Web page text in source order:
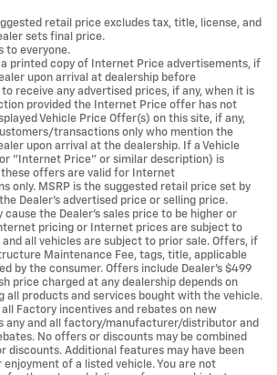
retail price excludes tax, title, license, and
sets final price.
to everyone.
a printed copy of Internet Price advertisements, if
upon arrival at dealership before
receive any advertised prices, if any, when it is
provided the Internet Price offer has not
Vehicle Price Offer(s) on this site, if any,
transactions only who mention the
upon arrival at the dealership. If a Vehicle
"Internet Price" or similar description) is
offers are valid for Internet
only. MSRP is the suggested retail price set by
Dealer's advertised price or selling price.
cause the Dealer's sales price to be higher or
pricing or Internet prices are subject to
all vehicles are subject to prior sale. Offers, if
Maintenance Fee, tags, title, applicable
by the consumer. Offers include Dealer’s $499
price charged at any dealership depends on
all products and services bought with the vehicle.
all Factory incentives and rebates on new
any and all factory/manufacturer/distributor and
No offers or discounts may be combined
discounts. Additional features may have been
enjoyment of a listed vehicle. You are not